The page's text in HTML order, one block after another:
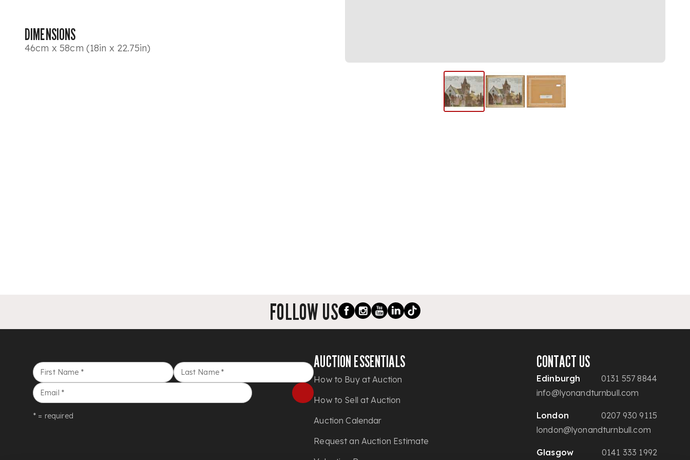
DIMENSIONS
46cm x 58cm (18in x 22.75in)
FOLLOW US
First Name * Last Name *
Email *
* = required
AUCTION ESSENTIALS
How to Buy at Auction
How to Sell at Auction
Auction Calendar
Request an Auction Estimate
CONTACT US
Edinburgh
0131 557 8844
info@lyonandturnbull.com
London
0207 930 9115
london@lyonandturnbull.com
Glasgow 0141 333 1992